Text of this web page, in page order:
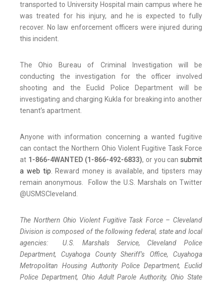
transported to University Hospital main campus where he
was treated for his injury, and he is expected to fully
recover. No law enforcement officers were injured during
this incident.
The Ohio Bureau of Criminal Investigation will be
conducting the investigation for the officer involved
shooting and the Euclid Police Department will be
investigating and charging Kukla for breaking into another
tenant’s apartment.
Anyone with information concerning a wanted fugitive
can contact the Northern Ohio Violent Fugitive Task Force
at 1-866-4WANTED (1-866-492-6833), or you cansubmit
a web tip. Reward money is available, and tipsters may
remain anonymous. Follow the U.S. Marshals on Twitter
@USMSCleveland.
The Northern Ohio Violent Fugitive Task Force – Cleveland
Division is composed of the following federal, state and local
agencies: U.S. Marshals Service, Cleveland Police
Department, Cuyahoga County Sheriff’s Office, Cuyahoga
Metropolitan Housing Authority Police Department, Euclid
Police Department, Ohio Adult Parole Authority, Ohio State